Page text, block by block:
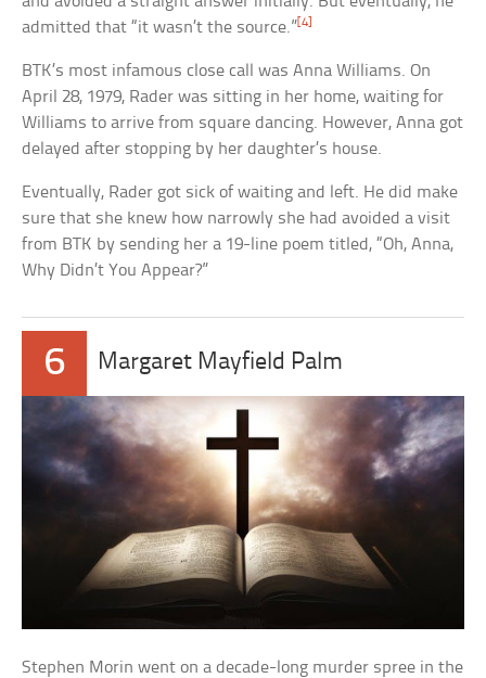
admitted that “it wasn’t the source.” [4]
BTK’s most infamous close call was Anna Williams. On
April 28, 1979, Rader was sitting in her home, waiting for
Williams to arrive from square dancing. However, Anna got
delayed after stopping by her daughter’s house.
Eventually, Rader got sick of waiting and left. He did make
sure that she knew how narrowly she had avoided a visit
from BTK by sending her a 19-line poem titled, “Oh, Anna,
Why Didn’t You Appear?”
6 Margaret Mayfield Palm
Stephen Morin went on a decade-long murder spree in the